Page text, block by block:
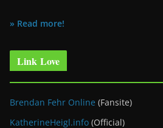
» Read more!
Link Love
Brendan Fehr Online (Fansite)
KatherineHeigl.info (Official)